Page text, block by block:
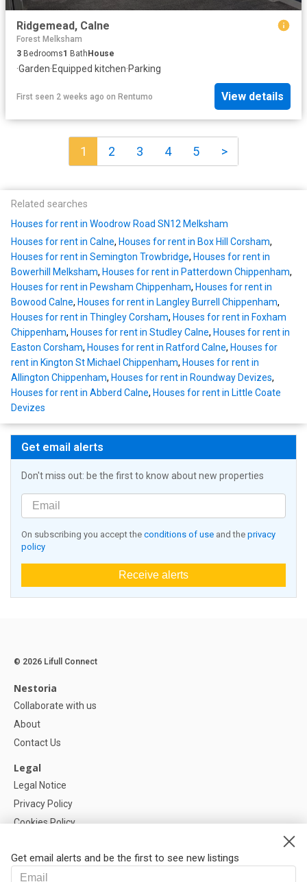
Ridgemead, Calne
Forest Melksham
3 Bedrooms1 BathHouse
·Garden·Equipped kitchen·Parking
First seen 2 weeks ago on Rentumo View details
1 2 3 4 5 >
Related searches
Houses for rent in Woodrow Road SN12 Melksham
Houses for rent in Calne, Houses for rent in Box Hill Corsham,
Houses for rent in Semington Trowbridge, Houses for rent in
Bowerhill Melksham, Houses for rent in Patterdown Chippenham,
Houses for rent in Pewsham Chippenham, Houses for rent in
Bowood Calne, Houses for rent in Langley Burrell Chippenham,
Houses for rent in Thingley Corsham, Houses for rent in Foxham
Chippenham, Houses for rent in Studley Calne, Houses for rent in
Easton Corsham, Houses for rent in Ratford Calne, Houses for
rent in Kington St Michael Chippenham, Houses for rent in
Allington Chippenham, Houses for rent in Roundway Devizes,
Houses for rent in Abberd Calne, Houses for rent in Little Coate
Devizes
Get email alerts
Don't miss out: be the first to know about new properties
On subscribing you accept the conditions of use and the privacy
policy
Receive alerts
Get email alerts and be the first to see new listings
© 2026 Lifull Connect
Nestoria
Collaborate with us
About
Contact Us
Legal
Legal Notice
Privacy Policy
Cookies Policy
Help